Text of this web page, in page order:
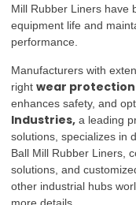
Mill Rubber Liners have
equipment life and
performance.
Manufacturers with
right wear
enhances safety, and
Industries, a leading
solutions, specializes in
Ball Mill Rubber Liners,
solutions, and
other industrial hubs
more details.